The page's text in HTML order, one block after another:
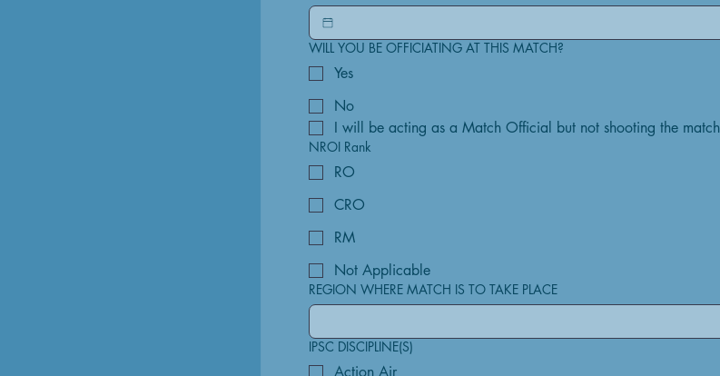
WILL YOU BE OFFICIATING AT THIS MATCH?
Yes
No
I will be acting as a Match Official but not shooting the match
NROI Rank
RO
CRO
RM
Not Applicable
REGION WHERE MATCH IS TO TAKE PLACE
IPSC DISCIPLINE(S)
Action Air